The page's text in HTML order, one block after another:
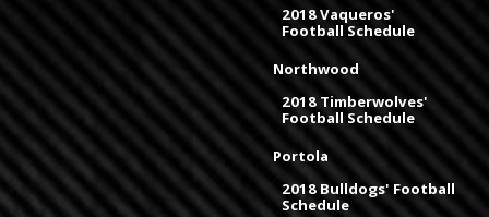
2018 Vaqueros'
Football Schedule
Northwood
2018 Timberwolves'
Football Schedule
Portola
2018 Bulldogs' Football
Schedule